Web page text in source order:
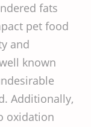
fats
pet food
and
known
Additionally,
oxidation